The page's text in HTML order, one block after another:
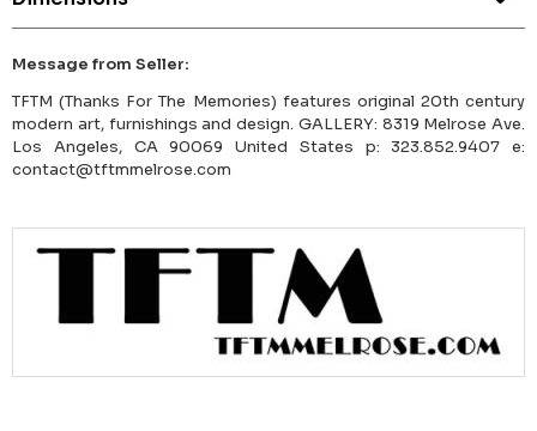
Message from Seller:
TFTM (Thanks For The Memories) features original 20th century
modern art, furnishings and design. GALLERY: 8319 Melrose Ave.
Los Angeles, CA 90069 United States p: 323.852.9407 e:
contact@tftmmelrose.com